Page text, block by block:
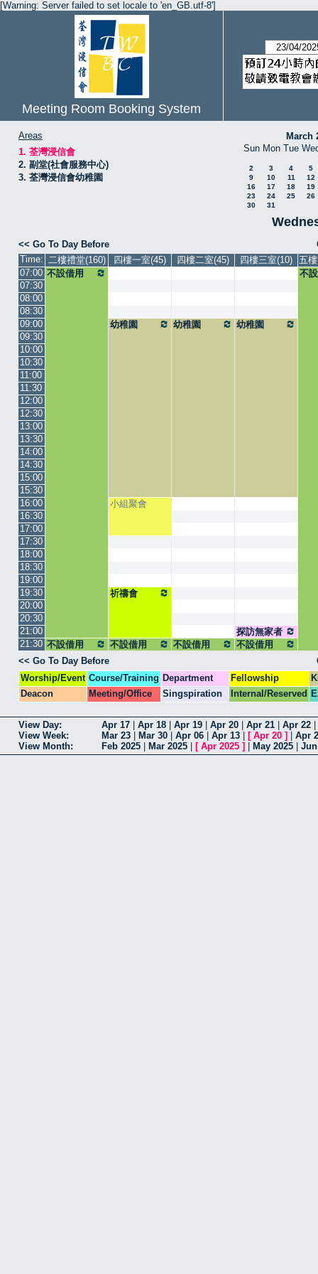
[Warning: Server failed to set locale to 'en_GB.utf-8']
Meeting Room Booking System
Areas
1. 荃灣浸信會
2. 副堂(社會服務中心)
3. 荃灣浸信會幼稚園
March
Sun Mon Tue
2 3 4
5
9
10 11
12
16
17 18
19
23
24 25
26
30
31
<< Go To Day Before
Time: 二樓禮堂(160) 四樓一室(45) 四樓二室(45) 四樓三室(10) 五
07:00 不設借用
不
07:30
08:00
08:30
09:00
幼稚園 幼稚園
幼稚園
09:30
10:00
10:30
11:00
11:30
12:00
12:30
13:00
13:30
14:00
14:30
15:00
15:30
16:00
小組聚會
16:30
17:00
17:30
18:00
18:30
19:00
19:30
祈禱會
20:00
20:30
21:00
探訪無家者
集合
21:30 不設借用 不設借用 不設借用
不設借用
<< Go To Day Before
Worship/Event Course/Training Department Fellowship
Deacon
Meeting/Office Singspiration Internal/Reserved
View Day: Apr 17 Apr 18 Apr 19 Apr 20 Apr 21 Apr 22
View Week:
Mar 23 Mar 30 Apr 06 Apr 13 [ Apr 20 ]
Apr
View Month:
Feb 2025 Mar 2025 [ Apr 2025 ] May 2025